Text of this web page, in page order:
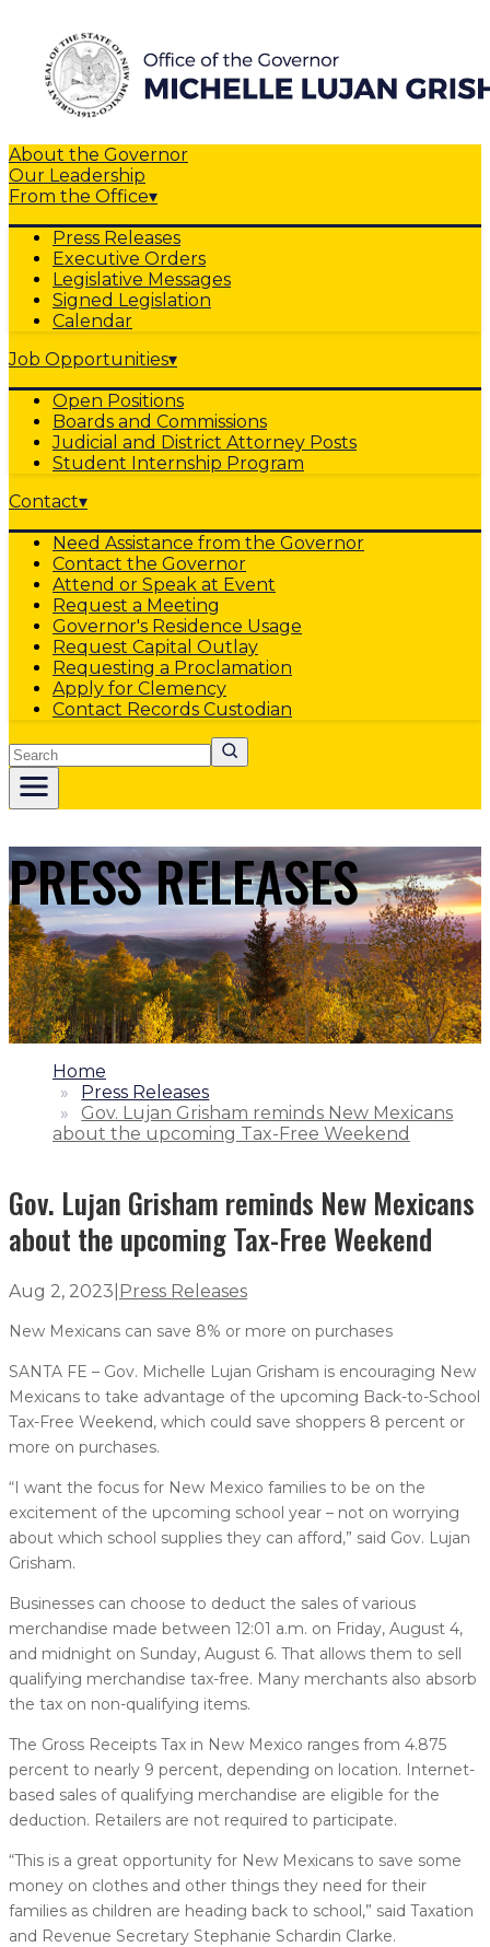
About the Governor
Our Leadership
From the Office▾
Press Releases
Executive Orders
Legislative Messages
Signed Legislation
Calendar
Job Opportunities▾
Open Positions
Boards and Commissions
Judicial and District Attorney Posts
Student Internship Program
Contact▾
Need Assistance from the Governor
Contact the Governor
Attend or Speak at Event
Request a Meeting
Governor's Residence Usage
Request Capital Outlay
Requesting a Proclamation
Apply for Clemency
Contact Records Custodian
Search
PRESS RELEASES
1.
Home
2.
Press Releases
3.
Gov. Lujan Grisham reminds New Mexicans
about the upcoming Tax-Free Weekend
Gov. Lujan Grisham reminds New Mexicans
about the upcoming Tax-Free Weekend
Aug 2, 2023 Press Releases
New Mexicans can save 8% or more on purchases
SANTA FE – Gov. Michelle Lujan Grisham is encouraging New
Mexicans to take advantage of the upcoming Back-to-School
Tax-Free Weekend, which could save shoppers 8 percent or
more on purchases.
“I want the focus for New Mexico families to be on the
excitement of the upcoming school year – not on worrying
about which school supplies they can afford,” said Gov. Lujan
Grisham.
Businesses can choose to deduct the sales of various
merchandise made between 12:01 a.m. on Friday, August 4,
and midnight on Sunday, August 6. That allows them to sell
qualifying merchandise tax-free. Many merchants also absorb
the tax on non-qualifying items.
The Gross Receipts Tax in New Mexico ranges from 4.875
percent to nearly 9 percent, depending on location. Internet-
based sales of qualifying merchandise are eligible for the
deduction. Retailers are not required to participate.
“This is a great opportunity for New Mexicans to save some
money on clothes and other things they need for their
families as children are heading back to school,” said Taxation
and Revenue Secretary Stephanie Schardin Clarke.